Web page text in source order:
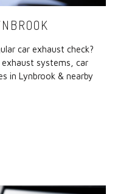
car exhaust check?
systems, car
in Lynbrook & nearby